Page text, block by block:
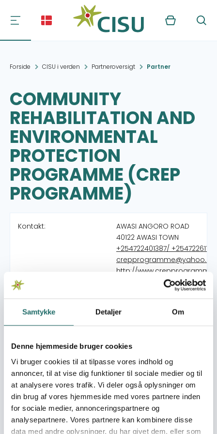
Samtykke Detaljer Om
Denne hjemmeside bruger cookies
Vi bruger cookies til at tilpasse vores indhold og
annoncer, til at vise dig funktioner til sociale medier og til
at analysere vores trafik. Vi deler også oplysninger om
din brug af vores hjemmeside med vores partnere inden
for sociale medier, annonceringspartnere og
analysepartnere. Vores partnere kan kombinere disse
data med andre oplysninger, du har givet dem, eller som
Kurv Søg
Forside CISU i verden Partneroversigt Partner
COMMUNITY
REHABILITATION AND
ENVIRONMENTAL
PROTECTION
PROGRAMME (CREP
PROGRAMME)
Kontakt:
AWASI ANGORO ROAD
40122 AWASI TOWN
+254722401387/
http://
Organisation: VedvarendeEnergi
Bevillinger:
Decentralization and
Lake Victoria Basin
Phase III 2024-2027
CREP Programme started as a relief and rehabilitation
Community Based Organization during the ethnic
clashes in 1992 and 1993 at the onset of multiparty
politics and later on registered as a national NGO under
the Kenyan laws. Since then, CREPP has been involved in